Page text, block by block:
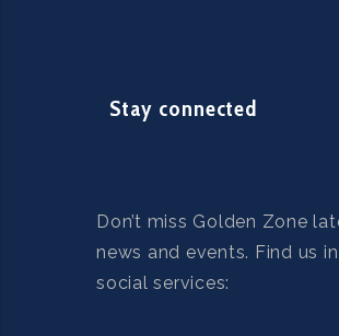
Stay connected
Don’t miss Golden Zone
news and events. Find us in
social services: